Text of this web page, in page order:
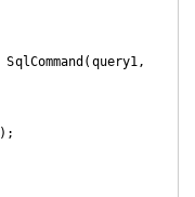
SqlCommand(query1,